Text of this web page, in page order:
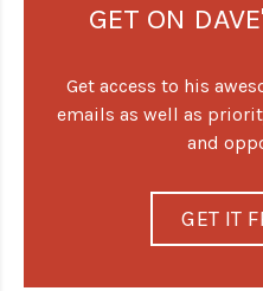
GET ON
Get access to his
emails as well as
and
GET IT